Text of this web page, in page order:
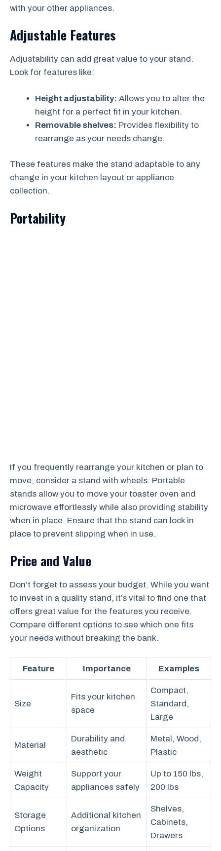
with your other appliances.
Adjustable Features
Adjustability can add great value to your stand.
Look for features like:
Height adjustability: Allows you to alter the
height for a perfect fit in your kitchen.
Removable shelves: Provides flexibility to
rearrange as your needs change.
These features make the stand adaptable to any
change in your kitchen layout or appliance
collection.
Portability
If you frequently rearrange your kitchen or plan to
move, consider a stand with wheels. Portable
stands allow you to move your toaster oven and
microwave effortlessly while also providing stability
when in place. Ensure that the stand can lock in
place to prevent slipping when in use.
Price and Value
Don’t forget to assess your budget. While you want
to invest in a quality stand, it’s vital to find one that
offers great value for the features you receive.
Compare different options to see which one fits
your needs without breaking the bank.
Feature Importance Examples
Size
Fits your kitchen
space
Compact,
Standard,
Large
Material
Durability and
aesthetic
Metal, Wood,
Plastic
Weight
Capacity
Support your
appliances safely
Up to 150 lbs,
200 lbs
Storage
Options
Additional kitchen
organization
Shelves,
Cabinets,
Drawers